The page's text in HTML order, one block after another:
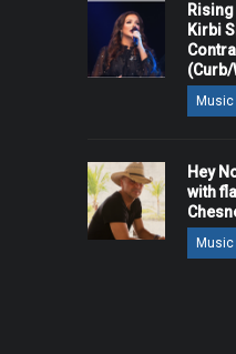
Kirbi
Music
Hey
with
Music